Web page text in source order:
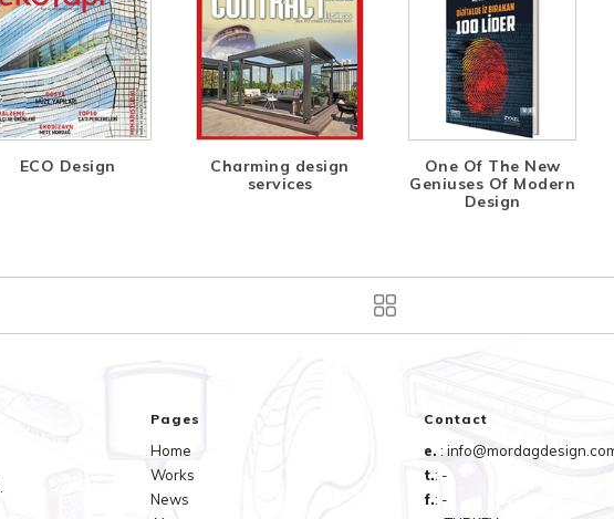
ECO Design
Charming design
services
One Of The New
Geniuses Of Modern
Design
Pages
Home
Works
News
Contact
e. :
t.: -
f.: -